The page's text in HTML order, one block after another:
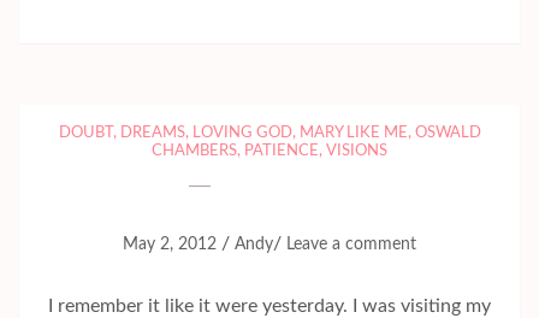
DOUBT , DREAMS, LOVING GOD, MARY LIKE ME, OSWALD
CHAMBERS, PATIENCE, VISIONS
May 2, 2012 / Andy/ Leave a comment
I remember it like it were yesterday. I was visiting my